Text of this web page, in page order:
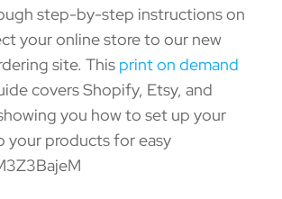
step-by-step instructions on
your online store to our new
site. This print on demand
covers Shopify, Etsy, and
you how to set up your
your products for easy